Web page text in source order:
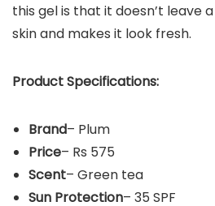
this gel is that it doesn’t leave
skin and makes it look fresh.
Product Specifications:
Brand– Plum
Price– Rs 575
Scent– Green tea
Sun Protection– 35 SPF